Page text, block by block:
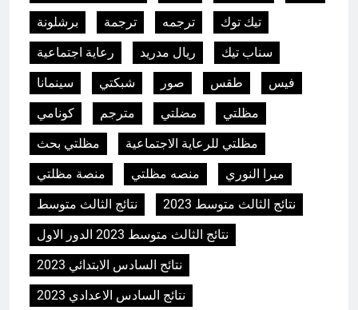
برشلونة
ترجمة ترجمه
تيك توك
رعاية اجتماعية
ريال مدريد
سناب تيك
سينمانا
شبكتي صور طقس
فيس
كونامي
مترجم مضلتي
مظلتي
مظلتي بحث
مظلتي للرعاية الاجتماعية
منصة مظلتي
منصه مظلتي
ميرا النوري
نتائج الثالث متوسط
نتائج الثالث متوسط 2023
نتائج الثالث متوسط 2023 الدور الاول
نتائج السادس الابتدائي 2023
نتائج السادس الاعدادي 2023